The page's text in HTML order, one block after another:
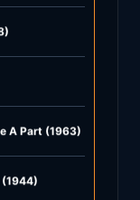
A Part (1963)
(1944)